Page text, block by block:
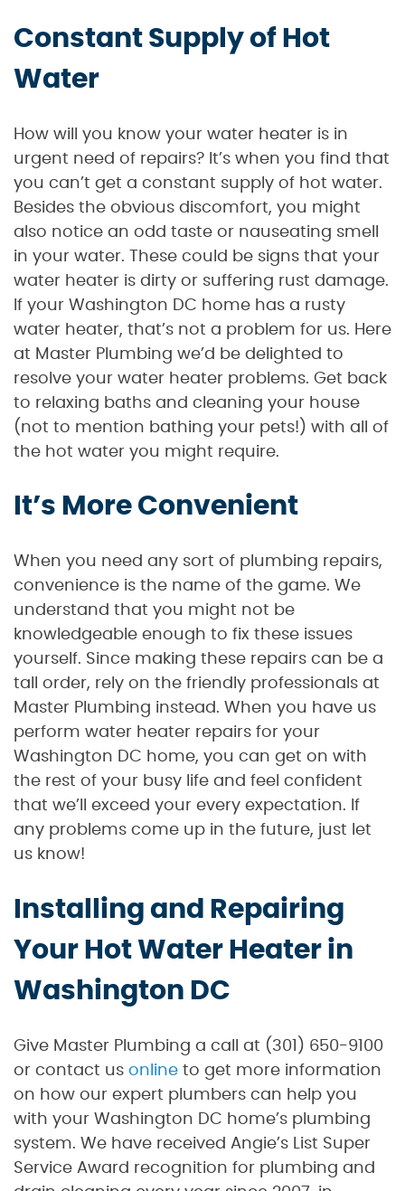
Constant Supply of Hot
Water
How will you know your water heater is in
urgent need of repairs? It’s when you find that
you can’t get a constant supply of hot water.
Besides the obvious discomfort, you might
also notice an odd taste or nauseating smell
in your water. These could be signs that your
water heater is dirty or suffering rust damage.
If your Washington DC home has a rusty
water heater, that’s not a problem for us. Here
at Master Plumbing we’d be delighted to
resolve your water heater problems. Get back
to relaxing baths and cleaning your house
(not to mention bathing your pets!) with all of
the hot water you might require.
It’s More Convenient
When you need any sort of plumbing repairs,
convenience is the name of the game. We
understand that you might not be
knowledgeable enough to fix these issues
yourself. Since making these repairs can be a
tall order, rely on the friendly professionals at
Master Plumbing instead. When you have us
perform water heater repairs for your
Washington DC home, you can get on with
the rest of your busy life and feel confident
that we’ll exceed your every expectation. If
any problems come up in the future, just let
us know!
Installing and Repairing
Your Hot Water Heater in
Washington DC
Give Master Plumbing a call at (301) 650-9100
or contact us online to get more information
on how our expert plumbers can help you
with your Washington DC home’s plumbing
system. We have received Angie’s List Super
Service Award recognition for plumbing and